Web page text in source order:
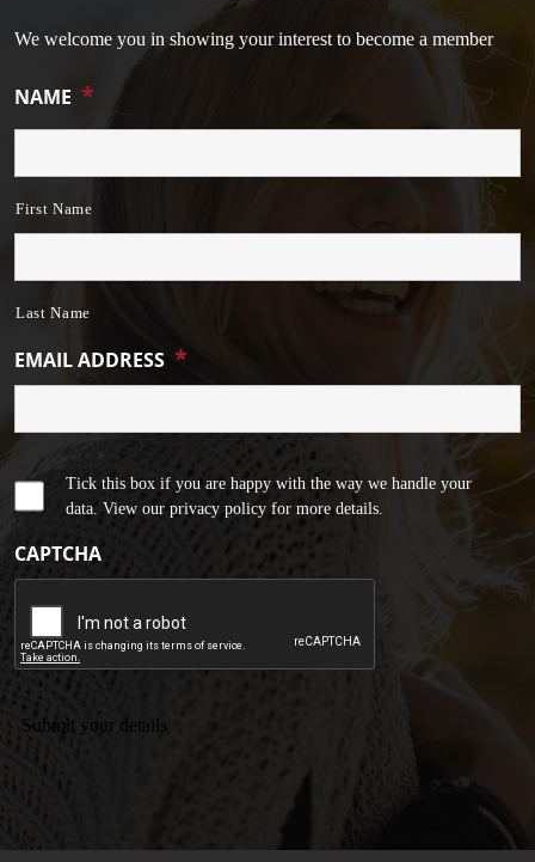
We welcome you in showing your interest to become a member
NAME *
First Name
Last Name
EMAIL ADDRESS *
Tick this box if you are happy with the way we handle your
data. View our privacy policy for more details.
CAPTCHA
Submit your details